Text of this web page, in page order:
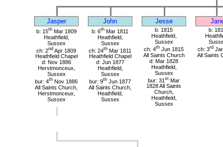
Jasper John Jesse
b: 15thMar 1809
Heathfield,
Sussex
ch: 2nd Apr 1809
Heathfield Chapel
d: Nov 1886
Herstmonceux,
Sussex
bur: 4th Nov 1886
All Saints Church,
Herstmonceux,
Sussex
b: 6th Mar 1811
Heathfield,
Sussex
ch: 24th Mar 1811
Heathfield Chapel
d: Jun 1877
Heathfield,
Sussex
bur: 9th Jun 1877
All Saints Church,
Heathfield,
Sussex
b: 1815
Heathfield,
Sussex
ch: 4th Jun 1815
All Saints Church
d: Mar 1828
Heathfield,
Sussex
bur: 31 st Mar
1828 All Saints
Church,
Heathfield,
Sussex
b:
ch: 3rd
All Saints